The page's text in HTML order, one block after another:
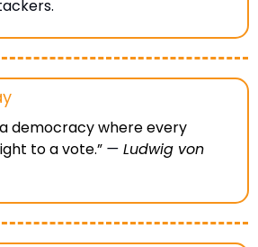
democracy where every
to a vote.” — Ludwig von